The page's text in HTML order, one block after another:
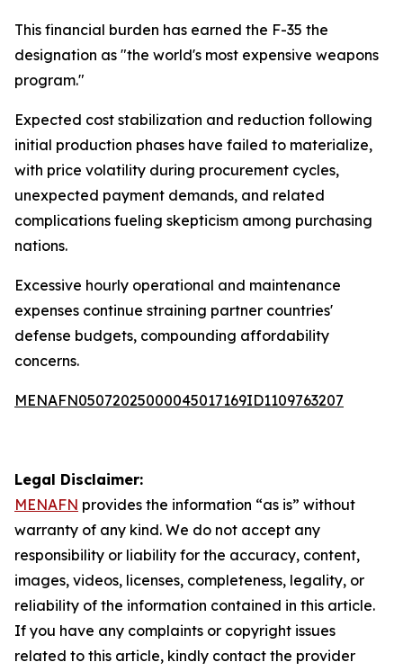
This financial burden has earned the F-35 the
designation as "the world's most expensive weapons
program."
Expected cost stabilization and reduction following
initial production phases have failed to materialize,
with price volatility during procurement cycles,
unexpected payment demands, and related
complications fueling skepticism among purchasing
nations.
Excessive hourly operational and maintenance
expenses continue straining partner countries'
defense budgets, compounding affordability
concerns.
MENAFN05072025000045017169ID1109763207
Legal Disclaimer:
MENAFN provides the information “as is” without
warranty of any kind. We do not accept any
responsibility or liability for the accuracy, content,
images, videos, licenses, completeness, legality, or
reliability of the information contained in this article.
If you have any complaints or copyright issues
related to this article, kindly contact the provider